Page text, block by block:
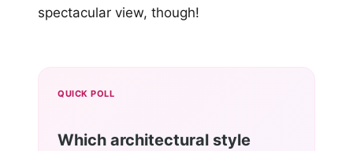
spectacular view, though!
QUICK POLL
Which architectural style